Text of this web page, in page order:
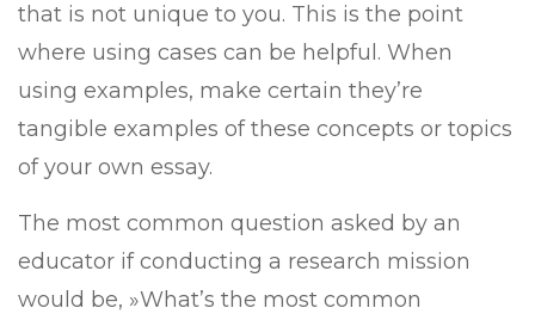
that is not unique to you. This is the point
where using cases can be helpful. When
using examples, make certain they’re
tangible examples of these concepts or topics
of your own essay.
The most common question asked by an
educator if conducting a research mission
would be, »What’s the most common